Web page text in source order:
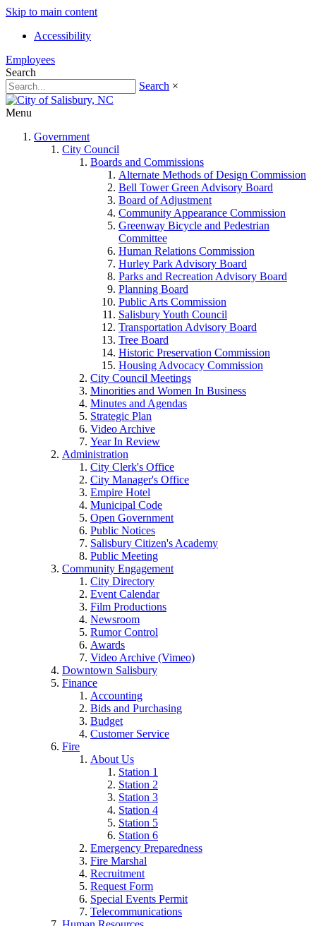
Skip to main content
Accessibility
Employees
Search
Search ×
Menu
Government
City Council
Boards and Commissions
Alternate Methods of Design Commission
Bell Tower Green Advisory Board
Board of Adjustment
Community Appearance Commission
Greenway Bicycle and Pedestrian
Committee
Human Relations Commission
Hurley Park Advisory Board
Parks and Recreation Advisory Board
Planning Board
Public Arts Commission
Salisbury Youth Council
Transportation Advisory Board
Tree Board
Historic Preservation Commission
Housing Advocacy Commission
City Council Meetings
Minorities and Women In Business
Minutes and Agendas
Strategic Plan
Video Archive
Year In Review
Administration
City Clerk's Office
City Manager's Office
Empire Hotel
Municipal Code
Open Government
Public Notices
Salisbury Citizen's Academy
Public Meeting
Community Engagement
City Directory
Event Calendar
Film Productions
Newsroom
Rumor Control
Awards
Video Archive (Vimeo)
Downtown Salisbury
Finance
Accounting
Bids and Purchasing
Budget
Customer Service
Fire
About Us
Station 1
Station 2
Station 3
Station 4
Station 5
Station 6
Emergency Preparedness
Fire Marshal
Recruitment
Request Form
Special Events Permit
Telecommunications